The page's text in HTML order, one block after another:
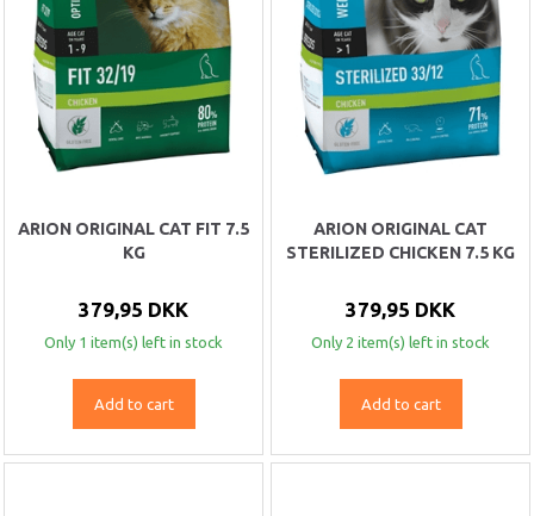
ARION ORIGINAL CAT FIT 7.5
KG
379,95 DKK
Only 1 item(s) left in stock
Add to cart
ARION ORIGINAL CAT
STERILIZED CHICKEN 7.5 KG
379,95 DKK
Only 2 item(s) left in stock
Add to cart